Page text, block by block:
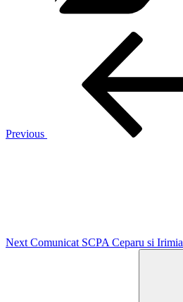
Previous
Next Comunicat SCPA Ceparu si Irimia